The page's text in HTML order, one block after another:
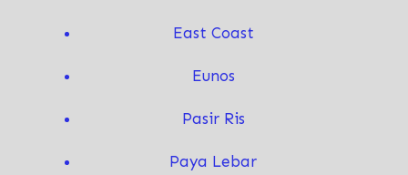
East Coast
Eunos
Pasir Ris
Paya Lebar